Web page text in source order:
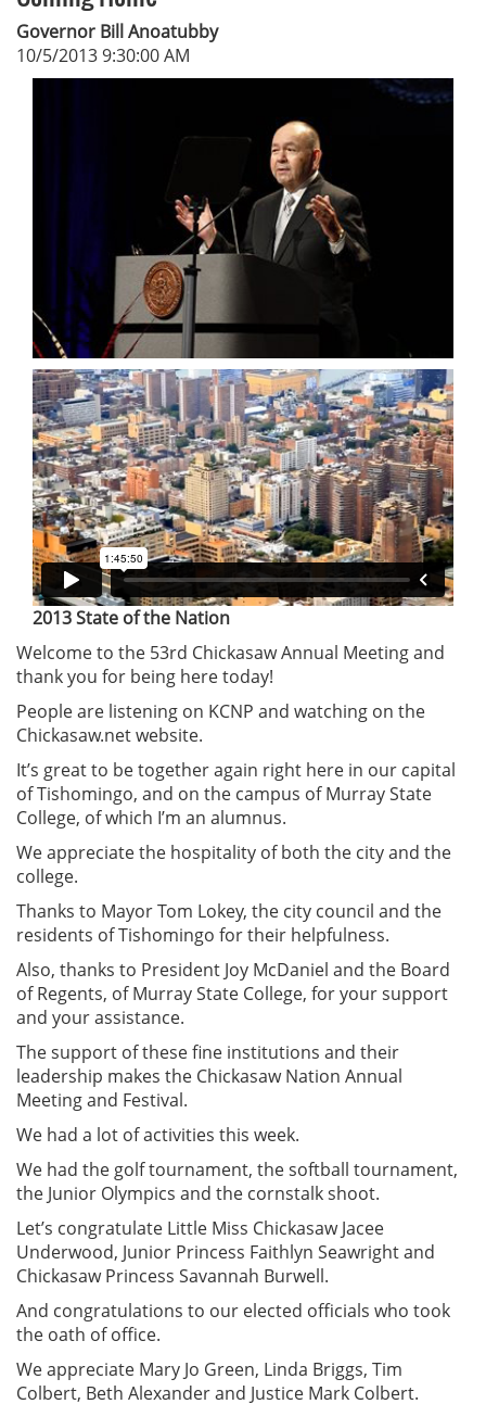
Governor Bill Anoatubby
10/5/2013 9:30:00 AM
2013 State of the Nation
Welcome to the 53rd Chickasaw Annual Meeting and
thank you for being here today!
People are listening on KCNP and watching on the
Chickasaw.net website.
It’s great to be together again right here in our capital
of Tishomingo, and on the campus of Murray State
College, of which I’m an alumnus.
We appreciate the hospitality of both the city and the
college.
Thanks to Mayor Tom Lokey, the city council and the
residents of Tishomingo for their helpfulness.
Also, thanks to President Joy McDaniel and the Board
of Regents, of Murray State College, for your support
and your assistance.
The support of these fine institutions and their
leadership makes the Chickasaw Nation Annual
Meeting and Festival.
We had a lot of activities this week.
We had the golf tournament, the softball tournament,
the Junior Olympics and the cornstalk shoot.
Let’s congratulate Little Miss Chickasaw Jacee
Underwood, Junior Princess Faithlyn Seawright and
Chickasaw Princess Savannah Burwell.
And congratulations to our elected officials who took
the oath of office.
We appreciate Mary Jo Green, Linda Briggs, Tim
Colbert, Beth Alexander and Justice Mark Colbert.